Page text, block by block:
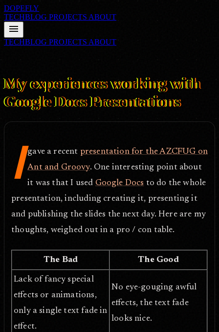
DOPEFLY
TECHBLOG PROJECTS ABOUT
menu
TECHBLOG PROJECTS ABOUT
My experiences working with
Google Docs Presentations
I gave a recent presentation for the AZCFUG on
Ant and Groovy. One interesting point about
it was that I used Google Docs to do the whole
presentation, including creating it, presenting it
and publishing the slides the next day. Here are my
thoughts, weighed out in a pro / con table.
The Bad The Good
Lack of fancy special
effects or animations,
only a single text fade in
effect.
No eye-gouging awful
effects, the text fade
looks nice.